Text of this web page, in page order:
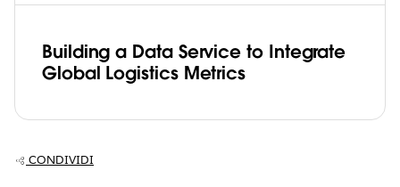
Building a Data Service to Integrate
Global Logistics Metrics
CONDIVIDI